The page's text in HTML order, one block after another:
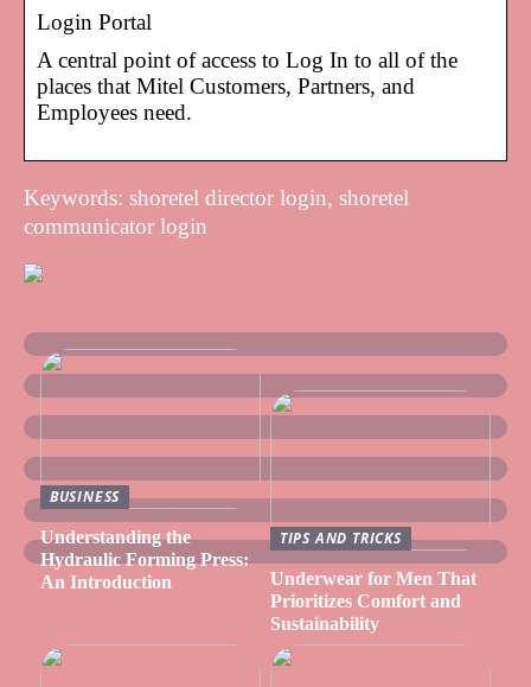
Login Portal
A central point of access to Log In to all of the
places that Mitel Customers, Partners, and
Employees need.
Keywords: shoretel director login, shoretel
communicator login
BUSINESS
Understanding the
Hydraulic Forming Press:
An Introduction
TIPS AND TRICKS
Underwear for Men That
Prioritizes Comfort and
Sustainability